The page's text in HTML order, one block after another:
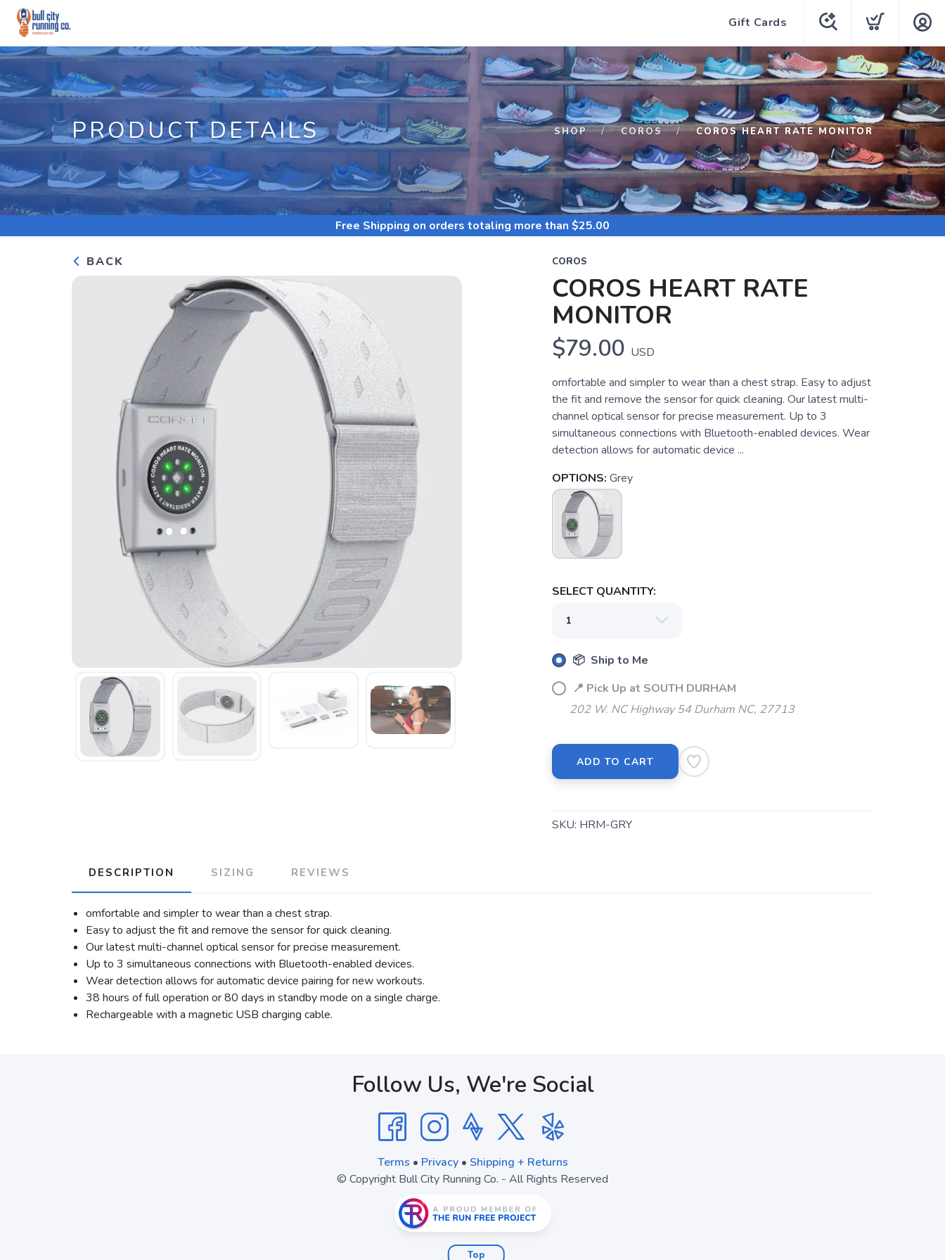
Gift Cards
PRODUCT DETAILS SHOP COROS COROS HEART RATE MONITOR
Free Shipping on orders totaling more than $25.00
BACK COROS
COROS HEART RATE
MONITOR
$79.00 USD
omfortable and simpler to wear than a chest strap. Easy to adjust
the fit and remove the sensor for quick cleaning. Our latest multi-
channel optical sensor for precise measurement. Up to 3
simultaneous connections with Bluetooth-enabled devices. Wear
detection allows for automatic device ...
OPTIONS: Grey
SELECT QUANTITY:
📦 Ship to Me
📍 Pick Up at SOUTH DURHAM
202 W. NC Highway 54 Durham NC, 27713
ADD TO CART
SKU: HRM-GRY
DESCRIPTION SIZING REVIEWS
omfortable and simpler to wear than a chest strap.
Easy to adjust the fit and remove the sensor for quick cleaning.
Our latest multi-channel optical sensor for precise measurement.
Up to 3 simultaneous connections with Bluetooth-enabled devices.
Wear detection allows for automatic device pairing for new workouts.
38 hours of full operation or 80 days in standby mode on a single charge.
Rechargeable with a magnetic USB charging cable.
Follow Us, We're Social
Terms • Privacy• Shipping + Returns
© Copyright Bull City Running Co. - All Rights Reserved
Top